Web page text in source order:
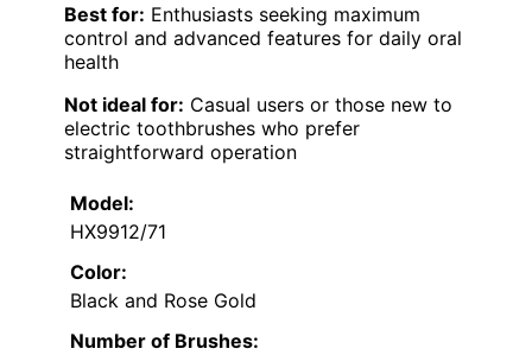
Best for: Enthusiasts seeking maximum
control and advanced features for daily oral
health
Not ideal for: Casual users or those new to
electric toothbrushes who prefer
straightforward operation
Model:
HX9912/71
Color:
Black and Rose Gold
Number of Brushes: